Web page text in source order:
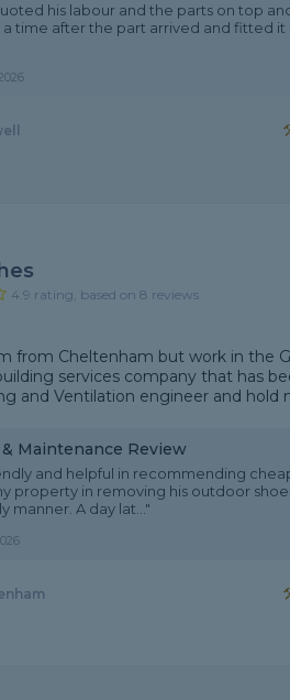
his labour and the parts on top
time after the part arrived and fitted it
4.9 rating, based on 8 reviews
from Cheltenham but work in the
services company that has
and Ventilation engineer and hold
Maintenance Review
and helpful in recommending
property in removing his outdoor
manner. A day lat..."